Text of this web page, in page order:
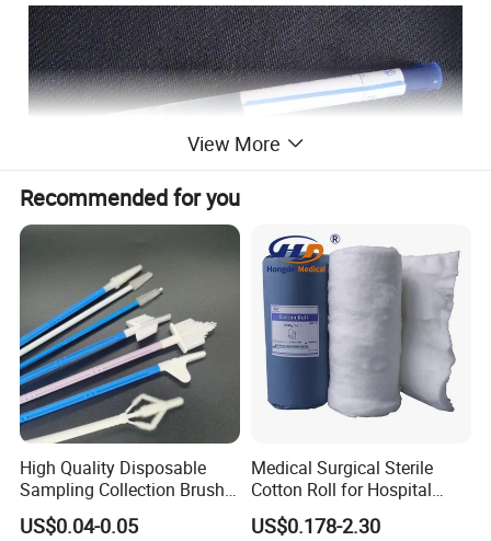
Product Parameters
Specification:
Description Sterile Transport Swab with Media Amies with Charcoal
Tip Material
Stick Material ABS plastic/ PP plastic/ PS plastic/Wooden
View More
Recommended for you
High Quality Disposable
Sampling Collection Brush
Cervical Brush
US$0.04-0.05
Medical Surgical Sterile
Cotton Roll for Hospital
Absorbent Cotton Wool Roll
US$0.178-2.30